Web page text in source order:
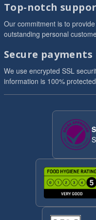
Top-notch
Our commitment is to
outstanding personal
Secure payments
We use encrypted SSL
information is 100%